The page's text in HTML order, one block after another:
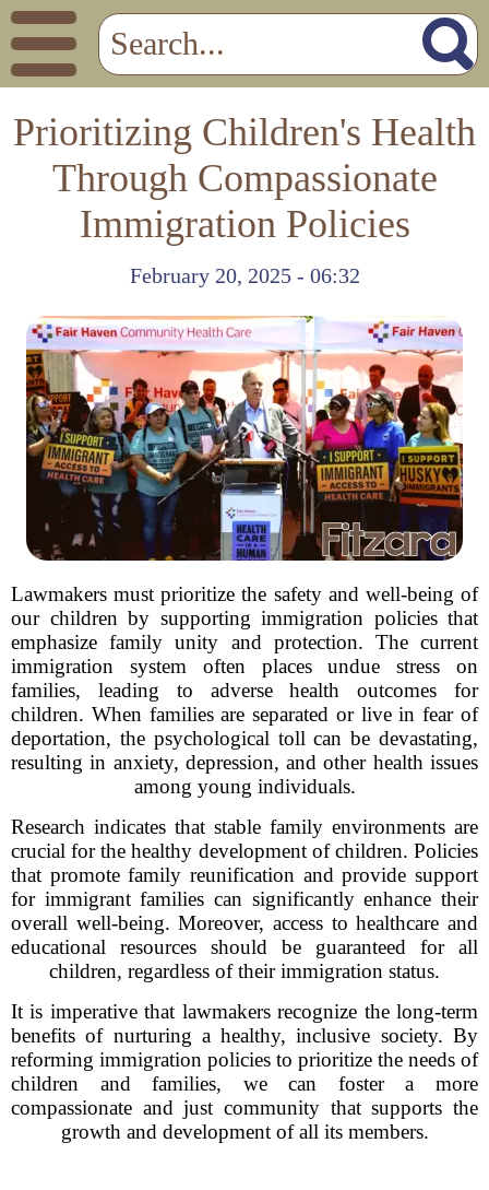
Prioritizing Children's Health
Through Compassionate
Immigration Policies
February 20, 2025 - 06:32
Lawmakers must prioritize the safety and well-being of
our children by supporting immigration policies that
emphasize family unity and protection. The current
immigration system often places undue stress on
families, leading to adverse health outcomes for
children. When families are separated or live in fear of
deportation, the psychological toll can be devastating,
resulting in anxiety, depression, and other health issues
among young individuals.
Research indicates that stable family environments are
crucial for the healthy development of children. Policies
that promote family reunification and provide support
for immigrant families can significantly enhance their
overall well-being. Moreover, access to healthcare and
educational resources should be guaranteed for all
children, regardless of their immigration status.
It is imperative that lawmakers recognize the long-term
benefits of nurturing a healthy, inclusive society. By
reforming immigration policies to prioritize the needs of
children and families, we can foster a more
compassionate and just community that supports the
growth and development of all its members.